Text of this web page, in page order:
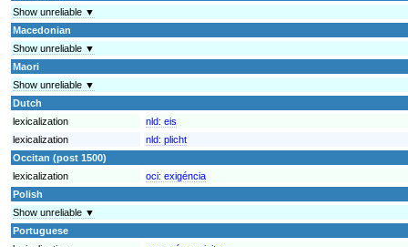
Show unreliable ▼
Macedonian
Show unreliable ▼
Maori
Show unreliable ▼
Dutch
lexicalization
nld: eis
lexicalization
nld: plicht
Occitan (post 1500)
lexicalization
oci: exigéncia
Polish
Show unreliable ▼
Portuguese